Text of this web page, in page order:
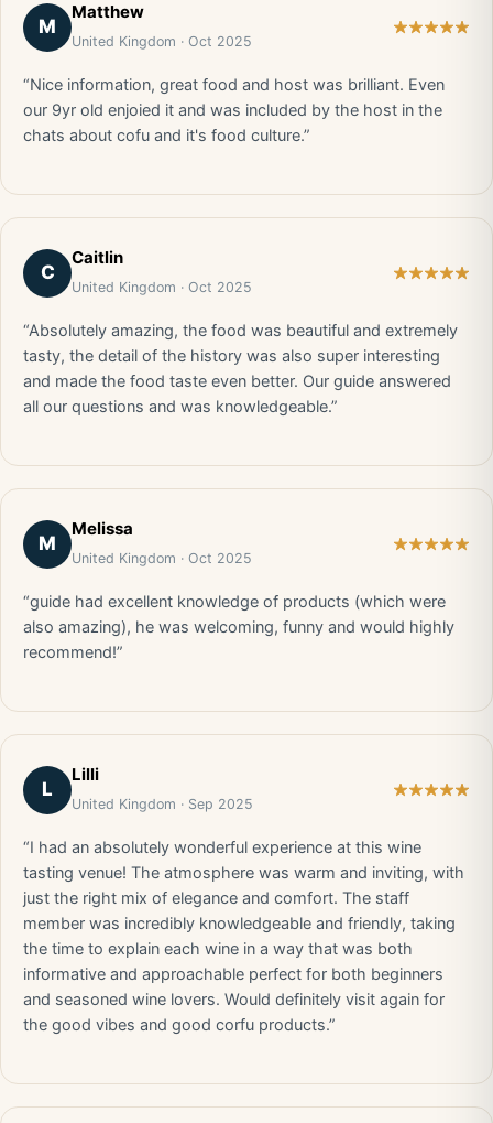
M
Matthew
United Kingdom · Oct 2025
“Nice information, great food and host was brilliant. Even
our 9yr old enjoied it and was included by the host in the
chats about cofu and it's food culture.”
C
Caitlin
United Kingdom · Oct 2025
“Absolutely amazing, the food was beautiful and extremely
tasty, the detail of the history was also super interesting
and made the food taste even better. Our guide answered
all our questions and was knowledgeable.”
M
Melissa
United Kingdom · Oct 2025
“guide had excellent knowledge of products (which were
also amazing), he was welcoming, funny and would highly
recommend!”
L
Lilli
United Kingdom · Sep 2025
“I had an absolutely wonderful experience at this wine
tasting venue! The atmosphere was warm and inviting, with
just the right mix of elegance and comfort. The staff
member was incredibly knowledgeable and friendly, taking
the time to explain each wine in a way that was both
informative and approachable perfect for both beginners
and seasoned wine lovers. Would definitely visit again for
the good vibes and good corfu products.”